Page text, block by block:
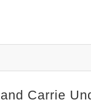
Carrie